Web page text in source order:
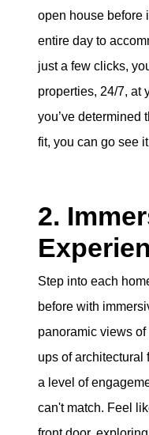
open house before
entire day to
just a few clicks,
properties, 24/7, at
you’ve determined
fit, you can go see
2.
Step into each
before with
panoramic views
ups of architectural
a level of
can't match. Feel